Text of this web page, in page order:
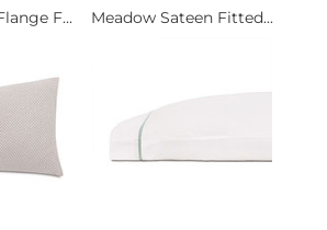
F... Meadow Sateen Fitted...